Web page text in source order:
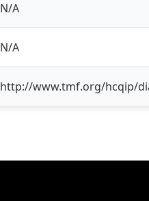
N/A
N/A
http://www.tmf.org/hcqip/